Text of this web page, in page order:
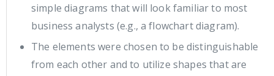
simple diagrams that will look familiar to most
business analysts (e.g., a flowchart diagram).
The elements were chosen to be distinguishable
from each other and to utilize shapes that are